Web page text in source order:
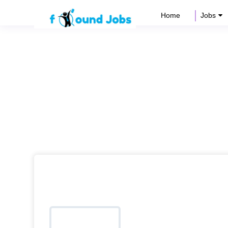
Home Jobs